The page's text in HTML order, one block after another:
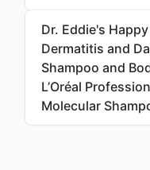
Dr. Eddie's
Dermatitis and
Shampoo and
L’Oréal
Molecular